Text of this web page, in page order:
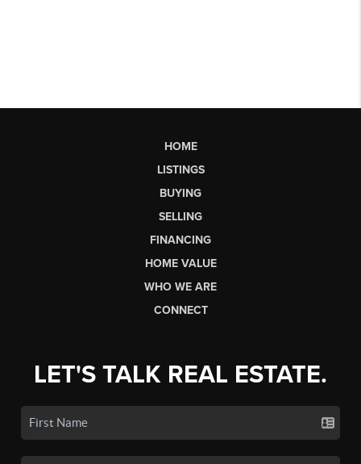
HOME
LISTINGS
BUYING
SELLING
FINANCING
HOME VALUE
WHO WE ARE
CONNECT
LET'S TALK REAL ESTATE.